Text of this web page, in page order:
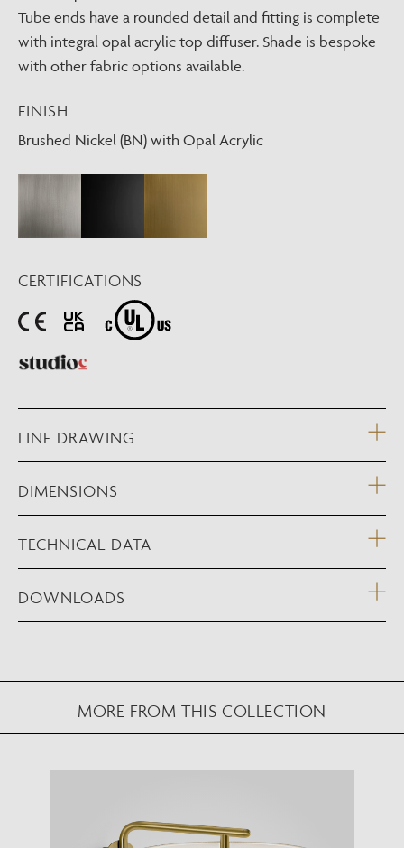
Tube ends have a rounded detail and fitting is complete
with integral opal acrylic top diffuser. Shade is bespoke
with other fabric options available.
FINISH
Brushed Nickel (BN) with Opal Acrylic
CERTIFICATIONS
LINE DRAWING
DIMENSIONS
TECHNICAL DATA
DOWNLOADS
MORE FROM THIS COLLECTION
View in your space on your phone with our